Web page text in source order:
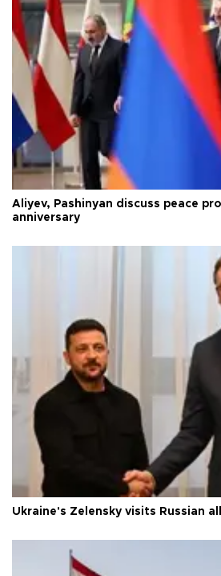
Aliyev, Pashinyan discuss peace
anniversary
Ukraine's Zelensky visits Russian